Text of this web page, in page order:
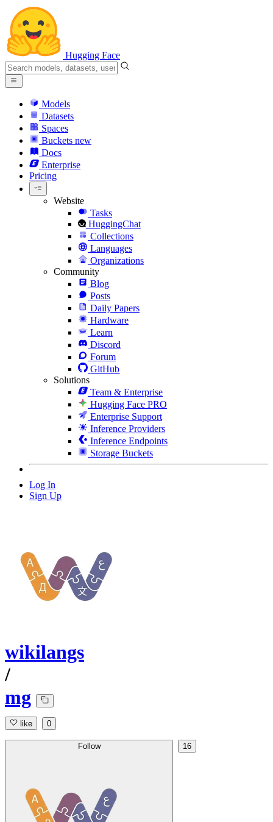
Hugging Face
Models
Datasets
Spaces
Buckets new
Docs
Enterprise
Pricing
Website
Tasks
HuggingChat
Collections
Languages
Organizations
Community
Blog
Posts
Daily Papers
Hardware
Learn
Discord
Forum
GitHub
Solutions
Team & Enterprise
Hugging Face PRO
Enterprise Support
Inference Providers
Inference Endpoints
Storage Buckets
Log In
Sign Up
wikilangs
/
mg
like 0
Follow 16